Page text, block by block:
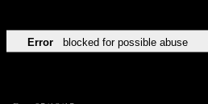
Error blocked for possible abuse